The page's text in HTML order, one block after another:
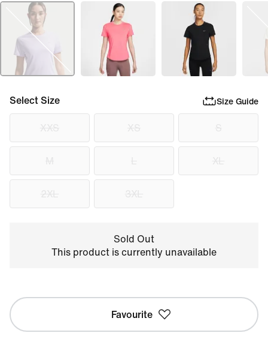
Select Size Size Guide
Sold Out
This product is currently unavailable
Favourite